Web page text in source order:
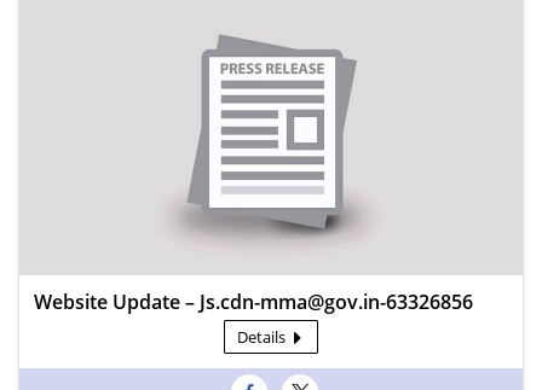
Website Update – Js.cdn-mma@gov.in-63326856
Details